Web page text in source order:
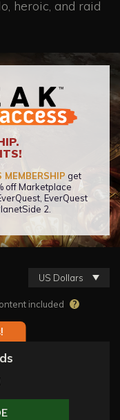
heroic, and raid
MEMBERSHIP get
off Marketplace
EverQuest
2.
US Dollars
included